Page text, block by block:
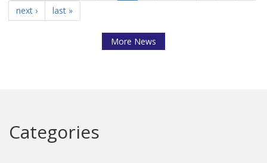
next ›
last »
More News
Categories